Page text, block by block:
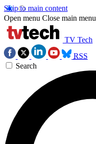
Skip to main content
Open menu Close main menu
TV Tech
RSS
Search